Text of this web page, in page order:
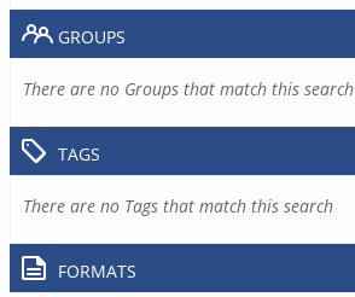
GROUPS
There are no Groups that match this search
TAGS
There are no Tags that match this search
FORMATS